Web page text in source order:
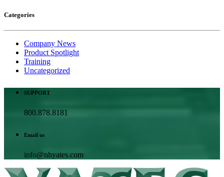
Categories
Company News
Product Spotlight
Training
Uncategorized
SUPPORT
800.878.8181
Email us
info@nhyates.com